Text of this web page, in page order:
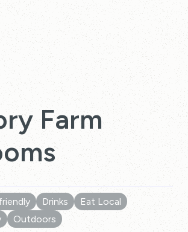
Farm
Drinks
Eat Local
Outdoors